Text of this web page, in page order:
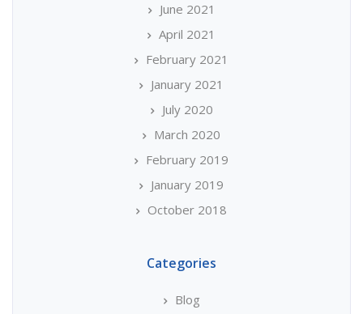
June 2021
April 2021
February 2021
January 2021
July 2020
March 2020
February 2019
January 2019
October 2018
Categories
Blog